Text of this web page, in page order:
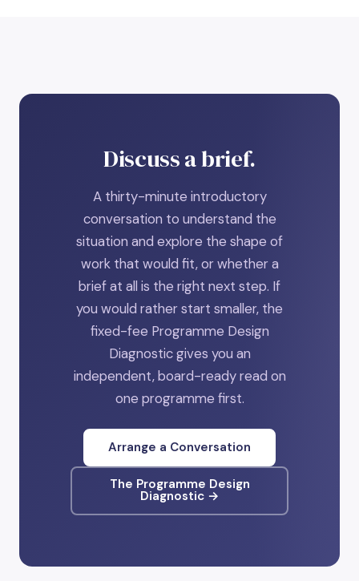
Discuss a brief.
A thirty-minute introductory
conversation to understand the
situation and explore the shape of
work that would fit, or whether a
brief at all is the right next step. If
you would rather start smaller, the
fixed-fee Programme Design
Diagnostic gives you an
independent, board-ready read on
one programme first.
Arrange a Conversation
The Programme Design
Diagnostic →